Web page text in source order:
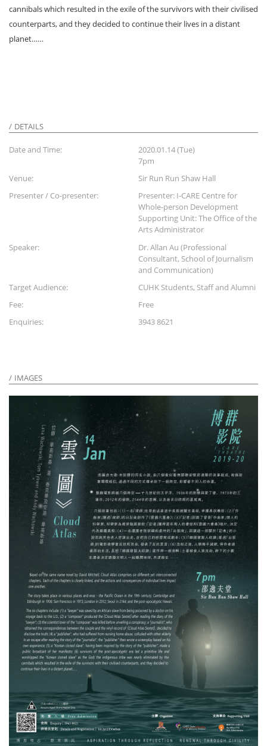
cannibals which resulted in the exile of the survivors with their civilised
counterparts, and they decided to continue their lives in a distant
planet……
DETAILS
Date and Time:
2020.01.14 (Tue)
7pm
Venue:
Sir Run Run Shaw Hall
Presenter / Co-presenter:
Presenter: I-CARE Centre for
Whole-person Development
Supporting Unit: The Office of the
Arts Administrator
Speaker:
Dr. Allan Au (Professional
Consultant, School of Journalism
and Communication)
Target Audience:
CUHK Students, Staff and Alumni
Fee:
Free
Enquiries:
3943 8621
IMAGES